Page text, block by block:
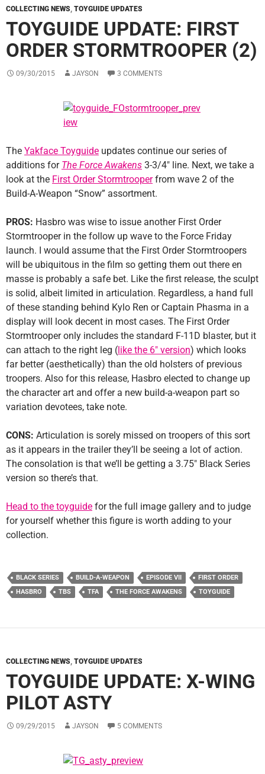
COLLECTING NEWS, TOYGUIDE UPDATES
TOYGUIDE UPDATE: FIRST
ORDER STORMTROOPER (2)
09/30/2015 JAYSON 3 COMMENTS
The Yakface Toyguide updates continue our series of
additions for The Force Awakens 3-3/4″ line. Next, we take a
look at the First Order Stormtrooperfrom wave 2 of the
Build-A-Weapon “Snow” assortment.
PROS: Hasbro was wise to issue another First Order
Stormtrooper in the follow up wave to the Force Friday
launch. I would assume that the First Order Stormtroopers
will be ubiquitous in the film so getting them out there en
masse is probably a safe bet. Like the first release, the sculpt
is solid, albeit limited in articulation. Regardless, a hand full
of these standing behind Kylo Ren or Captain Phasma in a
display will look decent in most cases. The First Order
Stormtrooper only includes the standard F-11D blaster, but it
can attach to the right leg ( like the 6″ version) which looks
far better (aesthetically) than the old holsters of previous
troopers. Also for this release, Hasbro elected to change up
the character art and offer a new build-a-weapon part so
variation devotees, take note.
CONS: Articulation is sorely missed on troopers of this sort
as it appears in the trailer they’ll be seeing a lot of action.
The consolation is that we’ll be getting a 3.75″ Black Series
version so there’s that.
Head to the toyguide for the full image gallery and to judge
for yourself whether this figure is worth adding to your
collection.
BLACK SERIES BUILD-A-WEAPON EPISODE VII
FIRST ORDER
HASBRO
TBS TFA THE FORCE AWAKENS TOYGUIDE
COLLECTING NEWS, TOYGUIDE UPDATES
TOYGUIDE UPDATE: X-WING
PILOT ASTY
09/29/2015 JAYSON 5 COMMENTS